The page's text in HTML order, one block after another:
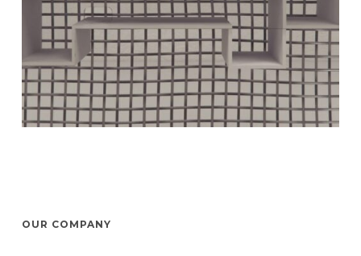
OUR COMPANY